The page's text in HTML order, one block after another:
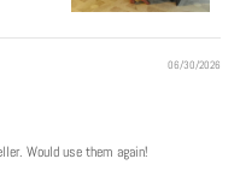
06/30/2026
Would use them again!